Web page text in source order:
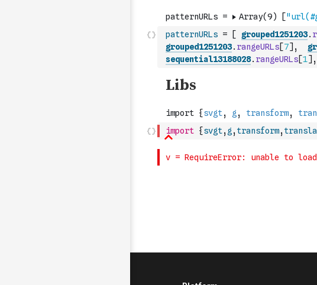
patternURLs = [ grouped1251203.
grouped1251203. rangeURLs[7] ,
sequential13188028. rangeURLs[1] ,
import {svgt, g , transform,